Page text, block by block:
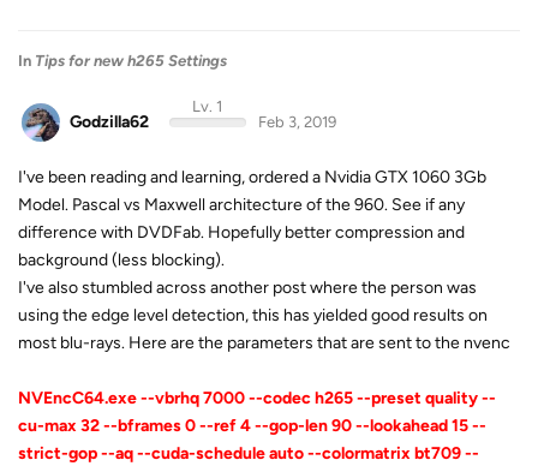
In Tips for new h265 Settings
Godzilla62
Lv. 1
Feb 3, 2019
I've been reading and learning, ordered a Nvidia GTX 1060 3Gb
Model. Pascal vs Maxwell architecture of the 960. See if any
difference with DVDFab. Hopefully better compression and
background (less blocking).
I've also stumbled across another post where the person was
using the edge level detection, this has yielded good results on
most blu-rays. Here are the parameters that are sent to the nvenc
NVEncC64.exe --vbrhq 7000 --codec h265 --preset quality --
cu-max 32 --bframes 0 --ref 4 --gop-len 90 --lookahead 15 --
strict-gop --aq --cuda-schedule auto --colormatrix bt709 --